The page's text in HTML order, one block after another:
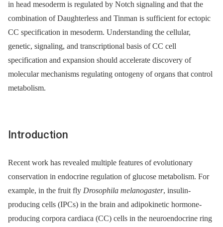
in head mesoderm is regulated by Notch signaling and that the
combination of Daughterless and Tinman is sufficient for ectopic
CC specification in mesoderm. Understanding the cellular,
genetic, signaling, and transcriptional basis of CC cell
specification and expansion should accelerate discovery of
molecular mechanisms regulating ontogeny of organs that control
metabolism.
Introduction
Recent work has revealed multiple features of evolutionary
conservation in endocrine regulation of glucose metabolism. For
example, in the fruit fly Drosophila melanogaster, insulin-
producing cells (IPCs) in the brain and adipokinetic hormone-
producing corpora cardiaca (CC) cells in the neuroendocrine ring